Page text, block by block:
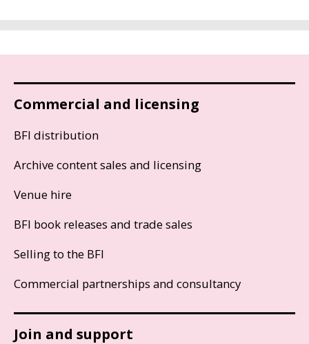
Commercial and licensing
BFI distribution
Archive content sales and licensing
Venue hire
BFI book releases and trade sales
Selling to the BFI
Commercial partnerships and consultancy
Join and support